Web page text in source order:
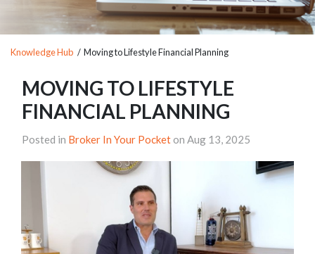
Knowledge Hub / Moving to Lifestyle Financial Planning
MOVING TO LIFESTYLE
FINANCIAL PLANNING
Posted in Broker In Your Pocket on Aug 13, 2025